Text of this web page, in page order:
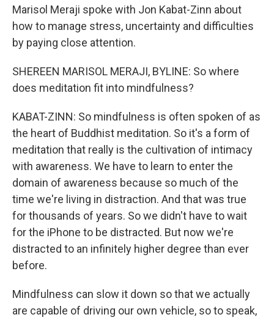
Marisol Meraji spoke with Jon Kabat-Zinn about
how to manage stress, uncertainty and difficulties
by paying close attention.
SHEREEN MARISOL MERAJI, BYLINE: So where
does meditation fit into mindfulness?
KABAT-ZINN: So mindfulness is often spoken of as
the heart of Buddhist meditation. So it's a form of
meditation that really is the cultivation of intimacy
with awareness. We have to learn to enter the
domain of awareness because so much of the
time we're living in distraction. And that was true
for thousands of years. So we didn't have to wait
for the iPhone to be distracted. But now we're
distracted to an infinitely higher degree than ever
before.
Mindfulness can slow it down so that we actually
are capable of driving our own vehicle, so to speak,